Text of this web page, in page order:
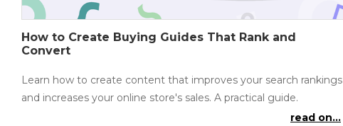
How to Create Buying Guides That Rank and
Convert
Learn how to create content that improves your search rankings
and increases your online store's sales. A practical guide.
read on...